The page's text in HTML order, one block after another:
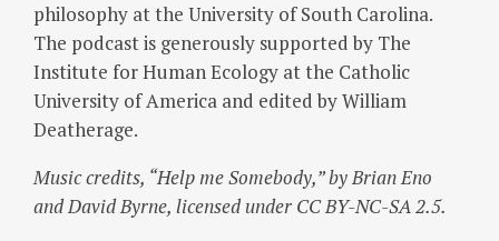
philosophy at the University of South Carolina.
The podcast is generously supported by The
Institute for Human Ecology at the Catholic
University of America and edited by William
Deatherage.
Music credits, “Help me Somebody,” by Brian Eno
and David Byrne, licensed under CC BY-NC-SA 2.5.